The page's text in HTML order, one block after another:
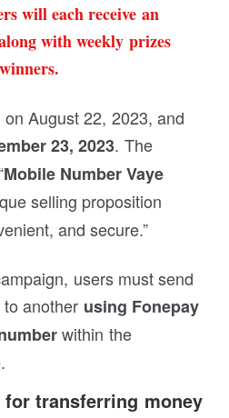
will each receive an
with weekly prizes
August 22, 2023, and
23, 2023. The
Mobile Number Vaye
selling proposition
and secure.”
users must send
another using Fonepay
within the
for transferring money